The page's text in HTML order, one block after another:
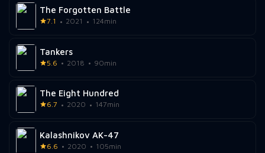
The Forgotten Battle
7.1 2021 124min
Tankers
5.6 2018 90min
The Eight Hundred
6.7 2020 147min
Kalashnikov AK-47
6.6 2020 105min